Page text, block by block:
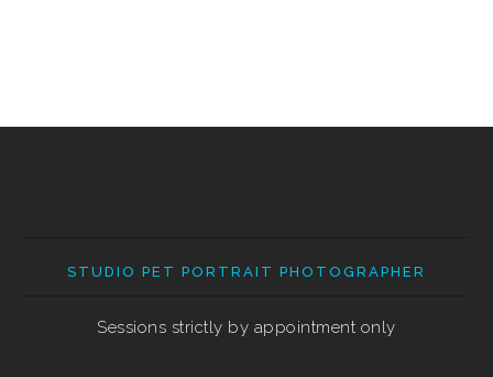
STUDIO PET PORTRAIT PHOTOGRAPHER
Sessions strictly by appointment only